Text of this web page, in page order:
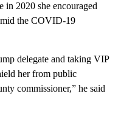
in 2020 she encouraged
the COVID-19
delegate and taking VIP
her from public
commissioner,” he said